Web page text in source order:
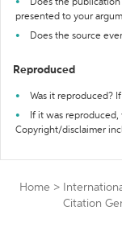
Does the
presented to your
Does the source
Reproduced
Was it reproduced?
If it was
Copyright/disclaimer
Home >
Citation